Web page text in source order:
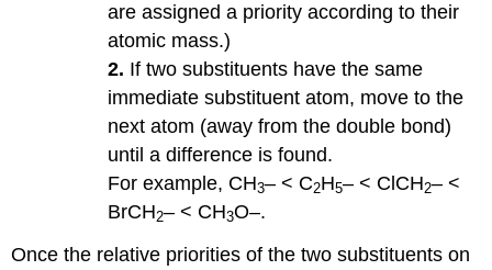
are assigned a priority according to their
atomic mass.)
2. If two substituents have the same
immediate substituent atom, move to the
next atom (away from the double bond)
until a difference is found.
For example, CH3– < C2H5– < ClCH2– <
BrCH2– < CH3O–.
Once the relative priorities of the two substituents on